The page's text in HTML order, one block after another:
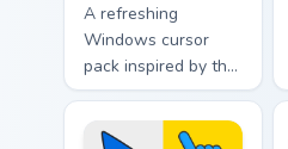
A refreshing
Windows cursor
pack inspired by the
sweetness of